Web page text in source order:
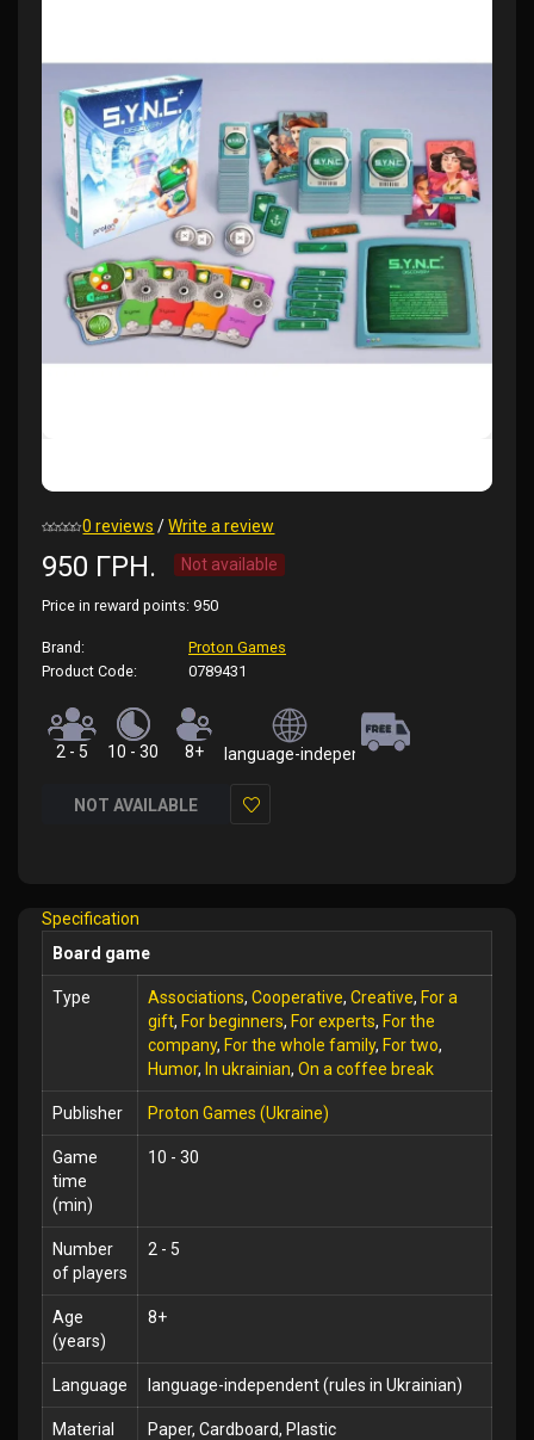
0 reviews /Write a review
950 ГРН. Not available
Price in reward points: 950
Brand:
Proton Games
Product Code:
0789431
2 - 5 10 - 30 8+ language-independent (rules in
NOT AVAILABLE
Specification
Board game
Type Associations, Cooperative, Creative, For a
gift, For beginners, For experts, For the
company, For the whole family, For two,
Humor, In ukrainian, On a coffee break
Publisher Proton Games (Ukraine)
Game
time
(min)
10 - 30
Number
of players
2 - 5
Age
(years)
8+
Language language-independent (rules in Ukrainian)
Material Paper, Cardboard, Plastic